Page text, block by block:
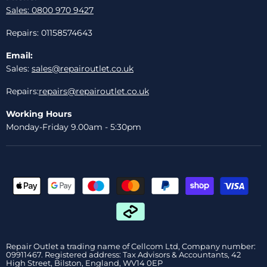
Sales: 0800 970 9427
Repairs: 01158574643
Email:
Sales: sales@repairoutlet.co.uk
Repairs:repairs@repairoutlet.co.uk
Working Hours
Monday-Friday 9.00am - 5:30pm
Repair Outlet a trading name of Cellcom Ltd, Company number:
09911467. Registered address: Tax Advisors & Accountants, 42
High Street, Bilston, England, WV14 0EP